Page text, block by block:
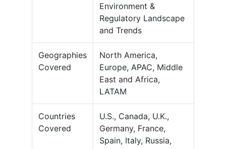
Environment &
Regulatory Landscape
and Trends
Geographies
Covered
North America,
Europe, APAC, Middle
East and Africa,
LATAM
Countries
Covered
U.S., Canada, U.K.,
Germany, France,
Spain, Italy, Russia,